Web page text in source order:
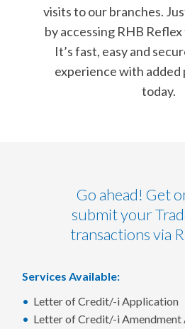
visits to our branches.
by accessing RHB
It’s fast, easy and
experience with added
today.
Go ahead! Get
submit your
transactions via
Services Available:
Letter of Credit/-i Application
Letter of Credit/-i